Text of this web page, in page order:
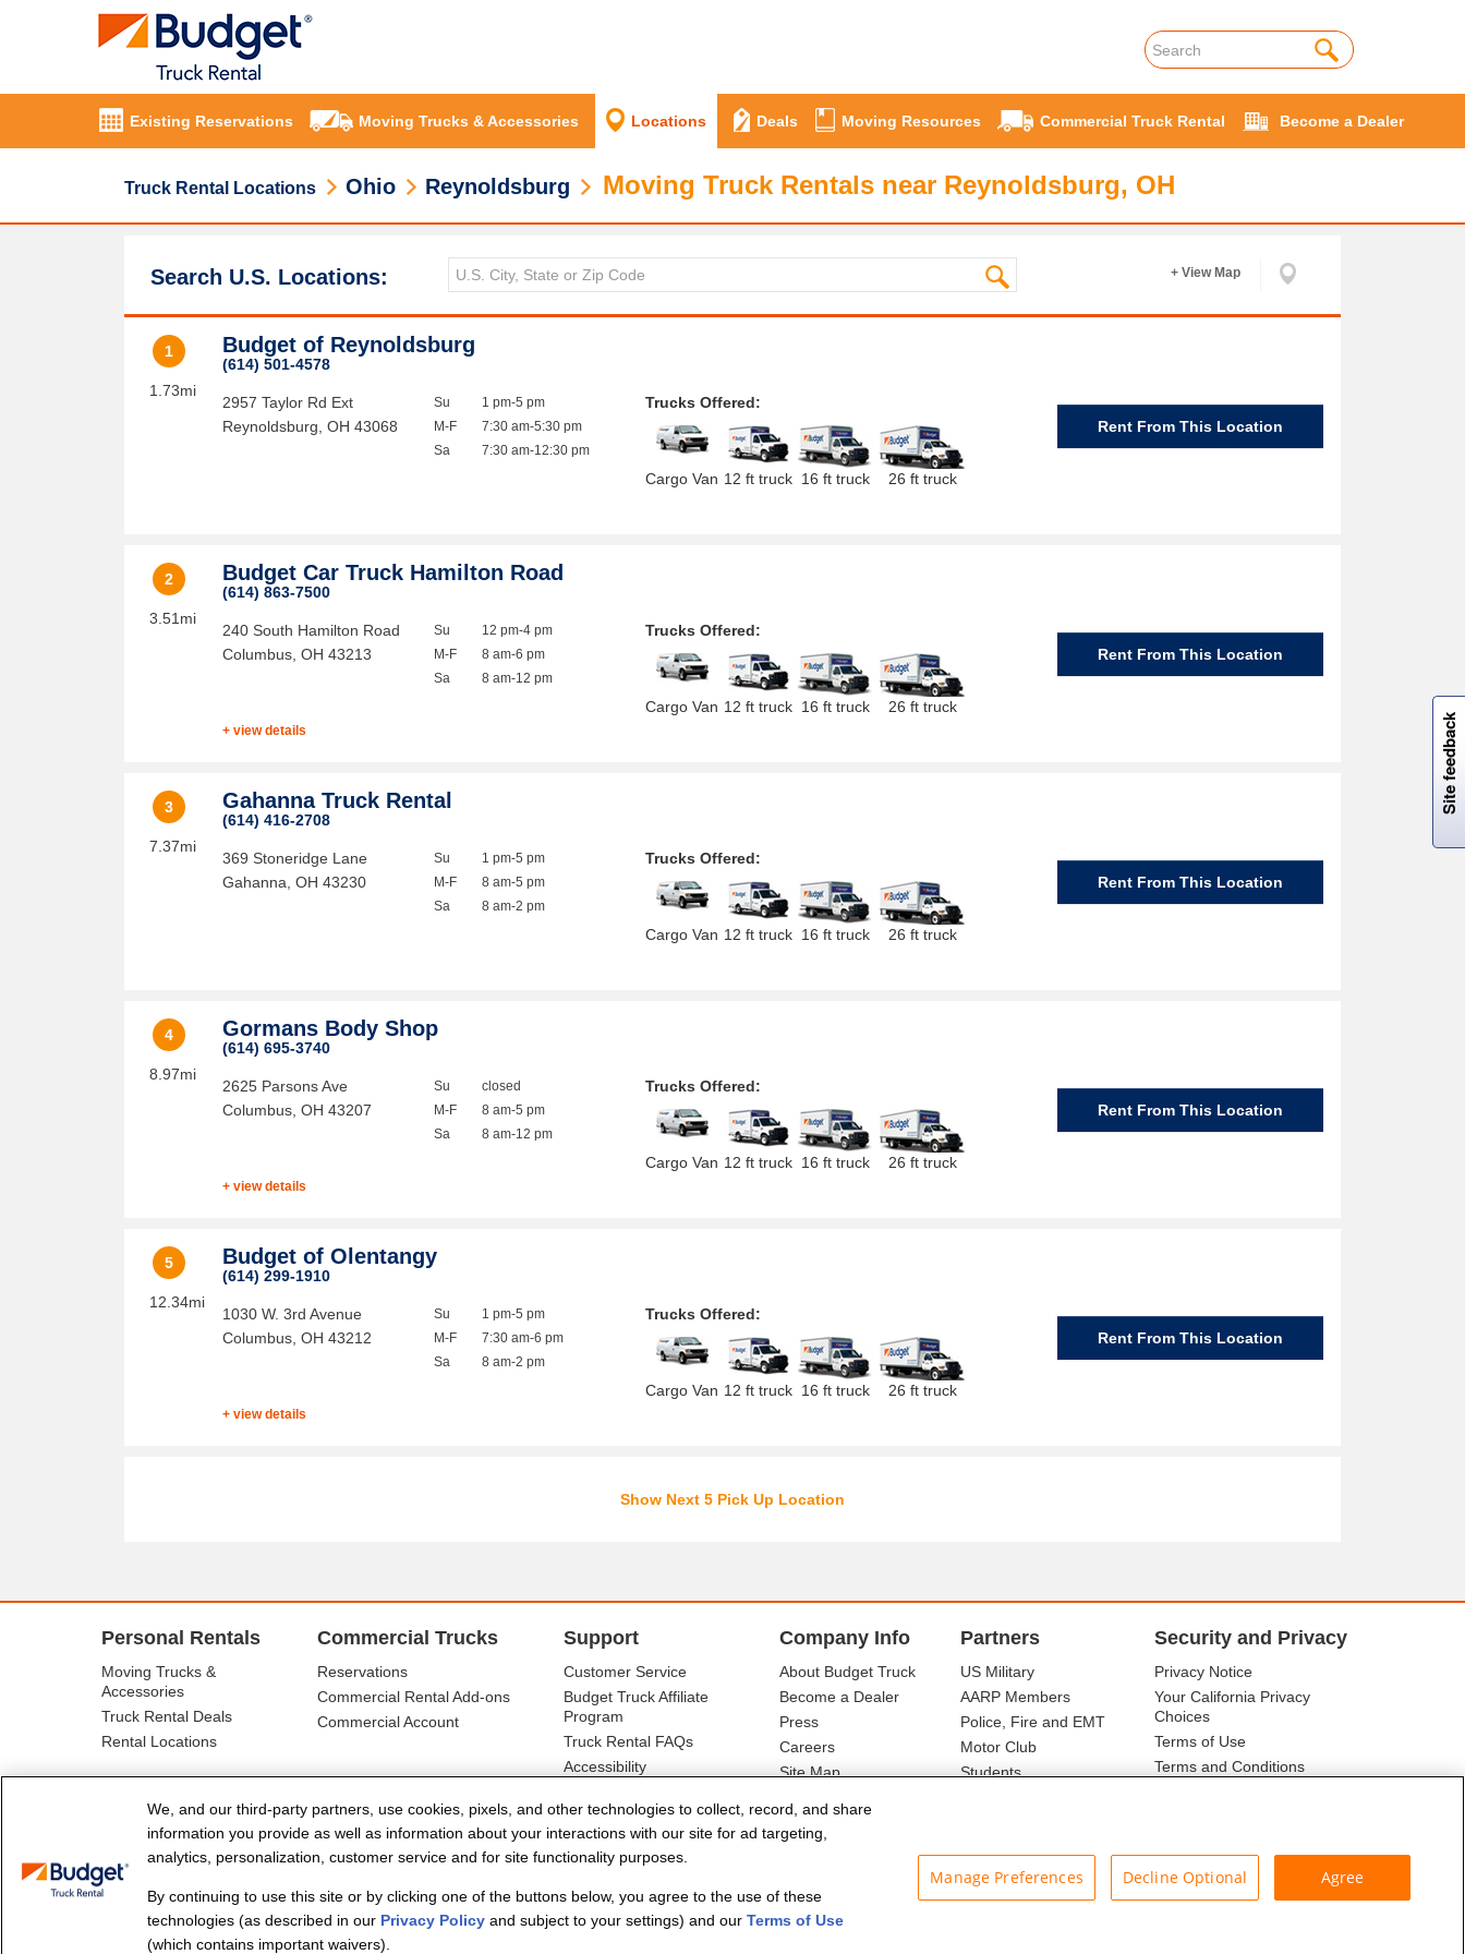
Existing Reservations Moving Trucks & Accessories Locations Deals Moving Resources Commercial Truck Rental Become a Dealer
Truck Rental Locations Ohio Reynoldsburg Moving Truck Rentals near Reynoldsburg, OH
Search U.S. Locations: + View Map
1
1.73mi
Budget of Reynoldsburg
(614) 501-4578
2957 Taylor Rd Ext
Reynoldsburg ,OH 43068
Su
M-F
Sa
1 pm-5 pm
7:30 am-5:30 pm
7:30 am-12:30 pm
Trucks Offered:
Cargo Van 12 ft truck 16 ft truck 26 ft truck
Rent From This Location
2
3.51mi
Budget Car Truck Hamilton Road
(614) 863-7500
240 South Hamilton Road
Columbus ,OH 43213
Su
M-F
Sa
12 pm-4 pm
8 am-6 pm
8 am-12 pm
+ view details
Trucks Offered:
Cargo Van 12 ft truck 16 ft truck 26 ft truck
Rent From This Location
3
7.37mi
Gahanna Truck Rental
(614) 416-2708
369 Stoneridge Lane
Gahanna ,OH 43230
Su
M-F
Sa
1 pm-5 pm
8 am-5 pm
8 am-2 pm
Trucks Offered:
Cargo Van 12 ft truck 16 ft truck 26 ft truck
Rent From This Location
4
8.97mi
Gormans Body Shop
(614) 695-3740
2625 Parsons Ave
Columbus ,OH 43207
Su
M-F
Sa
closed
8 am-5 pm
8 am-12 pm
+ view details
Trucks Offered:
Cargo Van 12 ft truck 16 ft truck 26 ft truck
Rent From This Location
5
12.34mi
Budget of Olentangy
(614) 299-1910
1030 W. 3rd Avenue
Columbus ,OH 43212
Su
M-F
Sa
1 pm-5 pm
7:30 am-6 pm
8 am-2 pm
+ view details
Trucks Offered:
Cargo Van 12 ft truck 16 ft truck 26 ft truck
Rent From This Location
Show Next 5 Pick Up Location
Personal Rentals
Moving Trucks &
Accessories
Truck Rental Deals
Rental Locations
Commercial Trucks
Reservations
Commercial Rental Add-ons
Commercial Account
Support
Customer Service
Budget Truck Affiliate
Program
Truck Rental FAQs
Accessibility
Company Info
About Budget Truck
Become a Dealer
Press
Careers
Site Map
Partners
US Military
AARP Members
Police, Fire and EMT
Motor Club
Students
Security and Privacy
Privacy Notice
Your California Privacy
Choices
Terms of Use
Terms and Conditions
© Budget Truck Rental, LLC
Site feedback
W
i
l
l
p
e
e
w
i
n
o
We, and our third-party partners, use cookies, pixels, and other technologies to collect, record, and share
information you provide as well as information about your interactions with our site for ad targeting,
analytics, personalization, customer service and for site functionality purposes.
By continuing to use this site or by clicking one of the buttons below, you agree to the use of these
technologies (as described in our Privacy Policy and subject to your settings) and our Terms of Use
(which contains important waivers).
Manage Preferences Decline Optional Agree